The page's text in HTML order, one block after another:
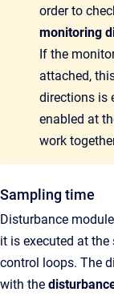
order to
monitoring
If the
attached,
directions is
enabled at
work
Sampling time
Disturbance
it is executed at
control loops. The
with the